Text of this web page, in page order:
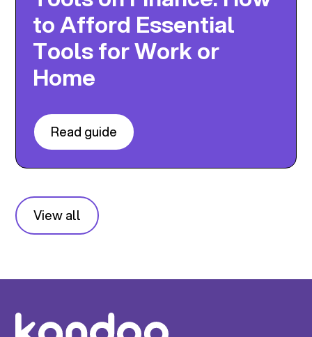
to Afford Essential
Tools for Work or
Home
Read guide
View all